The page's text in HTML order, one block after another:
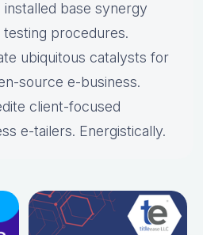
base synergy
procedures.
ubiquitous catalysts for
source e-business.
client-focused
e-tailers. Energistically.